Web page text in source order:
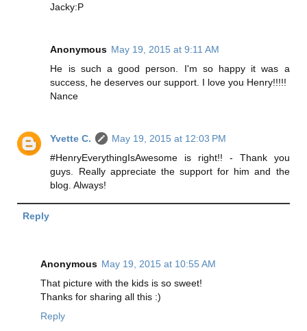
Jacky:P
Anonymous May 19, 2015 at 9:11 AM
He is such a good person. I'm so happy it was a
success, he deserves our support. I love you Henry!!!!!
Nance
Yvette C.
May 19, 2015 at 12:03 PM
#HenryEverythingIsAwesome is right!! - Thank you
guys. Really appreciate the support for him and the
blog. Always!
Reply
Anonymous May 19, 2015 at 10:55 AM
That picture with the kids is so sweet!
Thanks for sharing all this :)
Reply